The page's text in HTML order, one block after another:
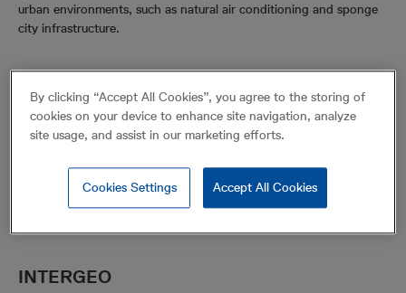
urban environments, such as natural air conditioning and sponge
city infrastructure.
INTERGEO
By clicking “Accept All Cookies”, you agree to the storing of
cookies on your device to enhance site navigation, analyze
site usage, and assist in our marketing efforts.
Accept All Cookies
Cookies Settings